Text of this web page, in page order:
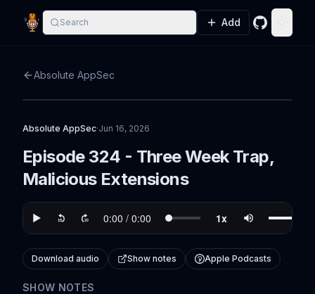
Search Add GitHub
Absolute AppSec
Absolute AppSec·Jun 16, 2026
Episode 324 - Three Week Trap,
Malicious Extensions
Download audio Show notes Apple Podcasts
SHOW NOTES